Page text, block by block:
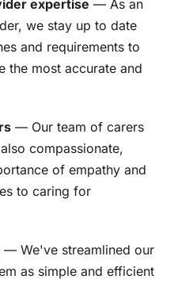
expertise — As an
we stay up to date
and requirements to
the most accurate and
— Our team of carers
compassionate,
of empathy and
to caring for
— We've streamlined our
as simple and efficient